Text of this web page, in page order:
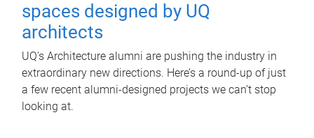
spaces designed by UQ
architects
UQ's Architecture alumni are pushing the industry in
extraordinary new directions. Here’s a round-up of just
a few recent alumni-designed projects we can’t stop
looking at.